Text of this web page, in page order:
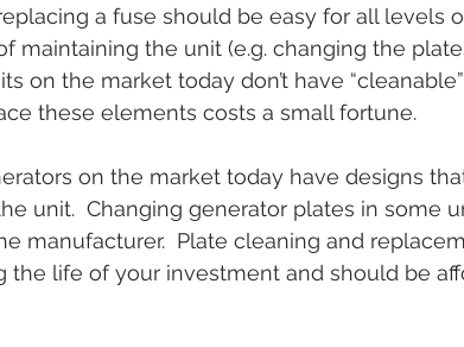
a fuse should be easy for all levels
maintaining the unit (e.g. changing the
on the market today don’t have
these elements costs a small fortune.
on the market today have designs
unit.  Changing generator plates in some
manufacturer.  Plate cleaning and
the life of your investment and should be